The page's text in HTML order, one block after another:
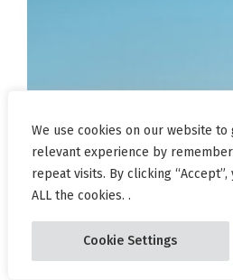
We use cookies on our website to
relevant experience by
repeat visits. By clicking
ALL the cookies. .
Cookie Settings